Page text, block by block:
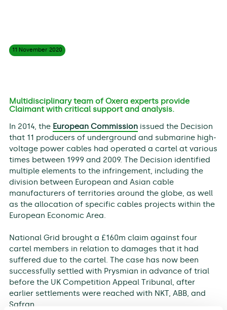
11 November 2020
Multidisciplinary team of Oxera experts provide
Claimant with critical support and analysis.
In 2014, the European Commissionissued the Decision
that 11 producers of underground and submarine high-
voltage power cables had operated a cartel at various
times between 1999 and 2009. The Decision identified
multiple elements to the infringement, including the
division between European and Asian cable
manufacturers of territories around the globe, as well
as the allocation of specific cables projects within the
European Economic Area.
National Grid brought a £160m claim against four
cartel members in relation to damages that it had
suffered due to the cartel. The case has now been
successfully settled with Prysmian in advance of trial
before the UK Competition Appeal Tribunal, after
earlier settlements were reached with NKT, ABB, and
Safran.